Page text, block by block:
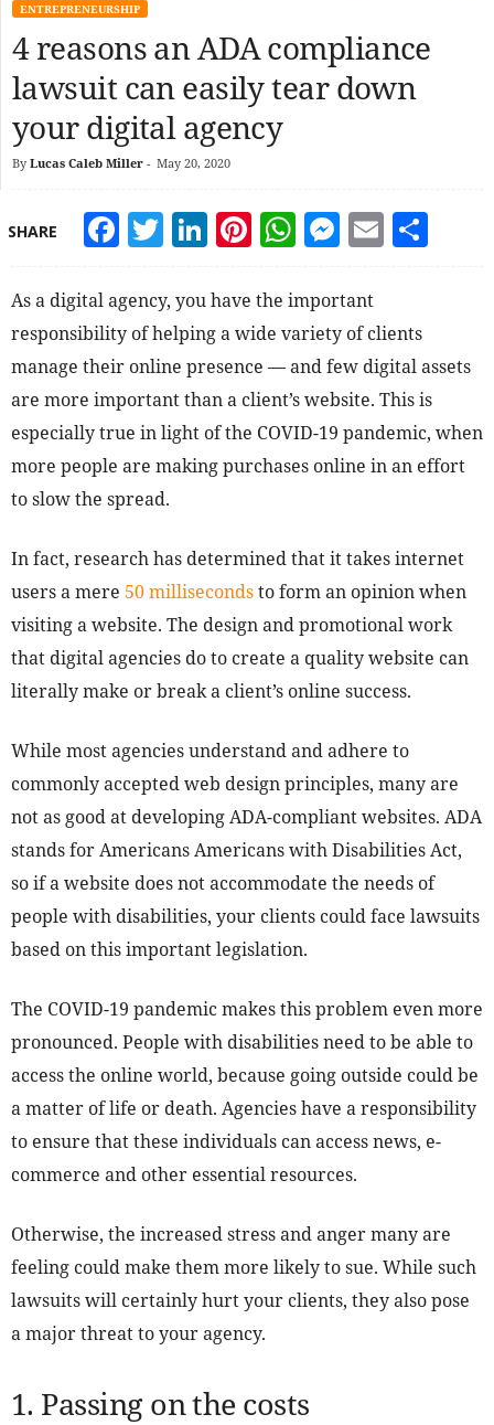
ENTREPRENEURSHIP
4 reasons an ADA compliance
lawsuit can easily tear down
your digital agency
By Lucas Caleb Miller - May 20, 2020
SHARE Facebook
Twitter
LinkedIn
Pinterest
WhatsApp
Email
As a digital agency, you have the important
responsibility of helping a wide variety of clients
manage their online presence — and few digital assets
are more important than a client’s website. This is
especially true in light of the COVID-19 pandemic, when
more people are making purchases online in an effort
to slow the spread.
In fact, research has determined that it takes internet
users a mere 50 millisecondsto form an opinion when
visiting a website. The design and promotional work
that digital agencies do to create a quality website can
literally make or break a client’s online success.
While most agencies understand and adhere to
commonly accepted web design principles, many are
not as good at developing ADA-compliant websites. ADA
stands for Americans Americans with Disabilities Act,
so if a website does not accommodate the needs of
people with disabilities, your clients could face lawsuits
based on this important legislation.
The COVID-19 pandemic makes this problem even more
pronounced. People with disabilities need to be able to
access the online world, because going outside could be
a matter of life or death. Agencies have a responsibility
to ensure that these individuals can access news, e-
commerce and other essential resources.
Otherwise, the increased stress and anger many are
feeling could make them more likely to sue. While such
lawsuits will certainly hurt your clients, they also pose
a major threat to your agency.
1. Passing on the costs